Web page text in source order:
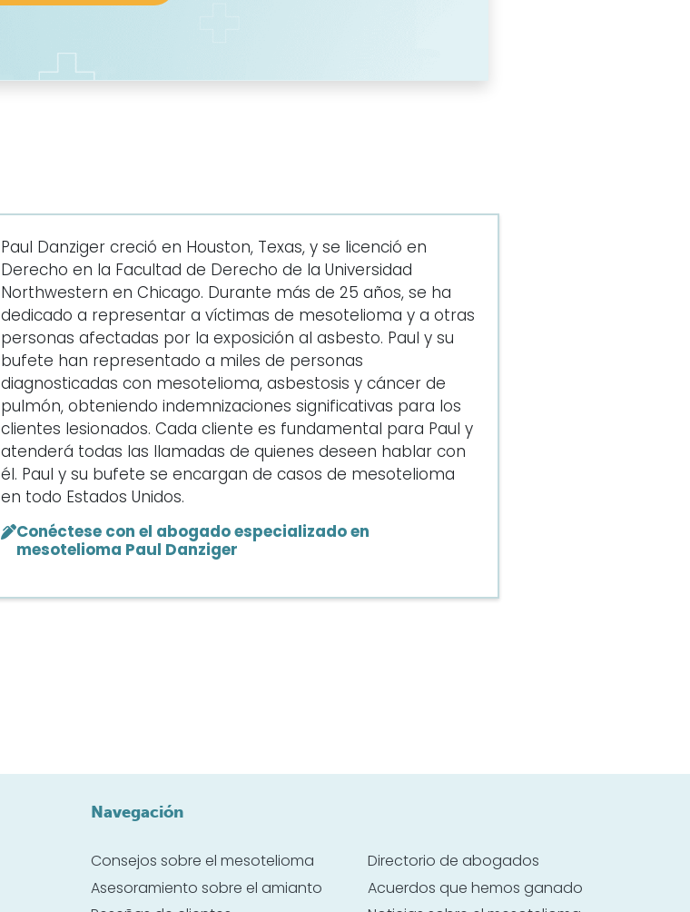
Paul Danziger creció en Houston, Texas, y se licenció en
Derecho en la Facultad de Derecho de la Universidad
Northwestern en Chicago. Durante más de 25 años, se ha
dedicado a representar a víctimas de mesotelioma y a otras
personas afectadas por la exposición al asbesto. Paul y su
bufete han representado a miles de personas
diagnosticadas con mesotelioma, asbestosis y cáncer de
pulmón, obteniendo indemnizaciones significativas para los
clientes lesionados. Cada cliente es fundamental para Paul y
atenderá todas las llamadas de quienes deseen hablar con
él. Paul y su bufete se encargan de casos de mesotelioma
en todo Estados Unidos.
Conéctese con el abogado especializado en
mesotelioma Paul Danziger
Navegación
Consejos sobre el mesotelioma
Directorio de abogados
Asesoramiento sobre el amianto
Acuerdos que hemos ganado